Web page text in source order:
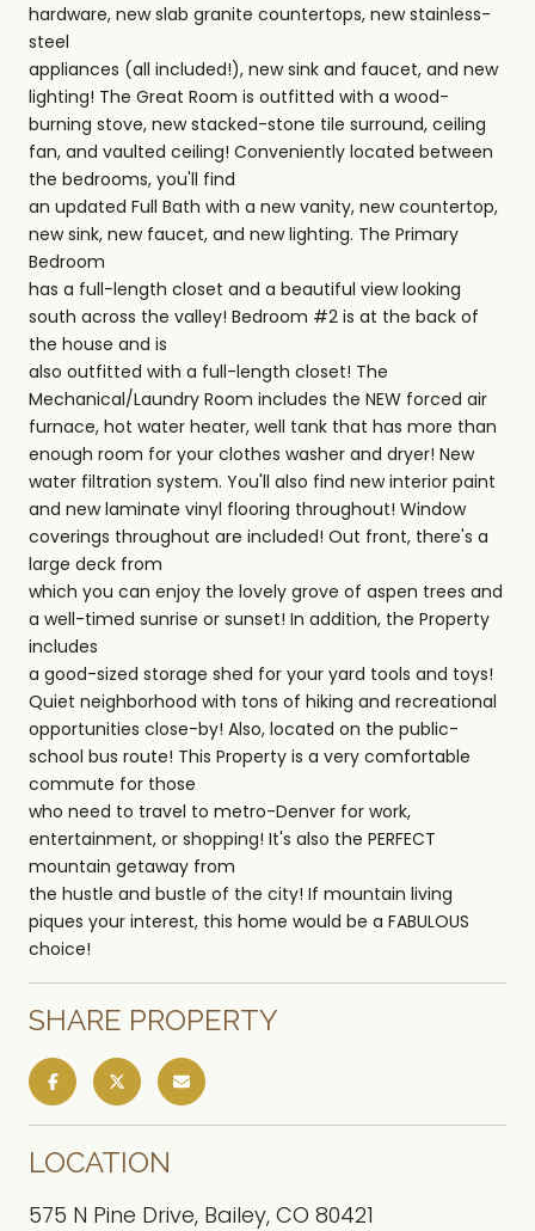
hardware, new slab granite countertops, new stainless-
steel
appliances (all included!), new sink and faucet, and new
lighting! The Great Room is outfitted with a wood-
burning stove, new stacked-stone tile surround, ceiling
fan, and vaulted ceiling! Conveniently located between
the bedrooms, you'll find
an updated Full Bath with a new vanity, new countertop,
new sink, new faucet, and new lighting. The Primary
Bedroom
has a full-length closet and a beautiful view looking
south across the valley! Bedroom #2 is at the back of
the house and is
also outfitted with a full-length closet! The
Mechanical/Laundry Room includes the NEW forced air
furnace, hot water heater, well tank that has more than
enough room for your clothes washer and dryer! New
water filtration system. You'll also find new interior paint
and new laminate vinyl flooring throughout! Window
coverings throughout are included! Out front, there's a
large deck from
which you can enjoy the lovely grove of aspen trees and
a well-timed sunrise or sunset! In addition, the Property
includes
a good-sized storage shed for your yard tools and toys!
Quiet neighborhood with tons of hiking and recreational
opportunities close-by! Also, located on the public-
school bus route! This Property is a very comfortable
commute for those
who need to travel to metro-Denver for work,
entertainment, or shopping! It's also the PERFECT
mountain getaway from
the hustle and bustle of the city! If mountain living
piques your interest, this home would be a FABULOUS
choice!
SHARE PROPERTY
LOCATION
575 N Pine Drive, Bailey, CO 80421